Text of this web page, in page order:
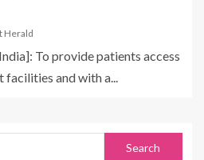
Herald
To provide patients access
and with a...